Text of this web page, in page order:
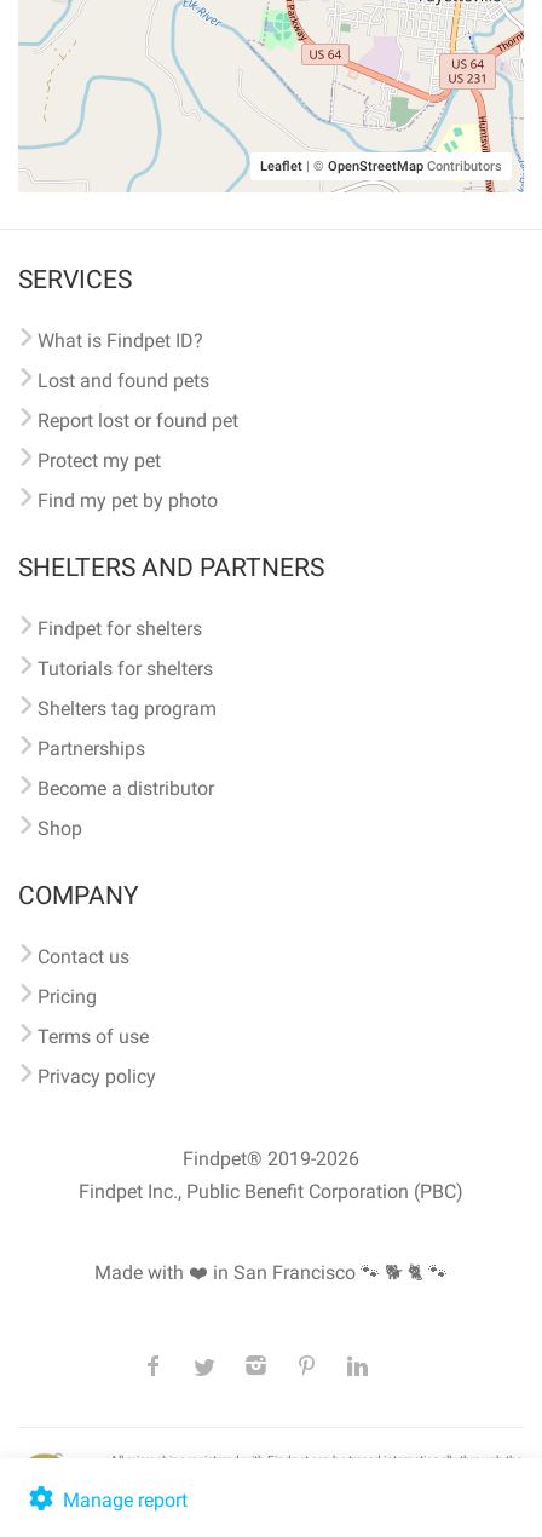
Leaflet | © OpenStreetMap Contributors
Manage report
SERVICES
What is Findpet ID?
Lost and found pets
Report lost or found pet
Protect my pet
Find my pet by photo
SHELTERS AND PARTNERS
Findpet for shelters
Tutorials for shelters
Shelters tag program
Partnerships
Become a distributor
Shop
COMPANY
Contact us
Pricing
Terms of use
Privacy policy
Findpet® 2019-2026
Findpet Inc., Public Benefit Corporation (PBC)
Made with ❤️ in San Francisco 🐾 🐕 🐈 🐾
All microchips registered with Findpet can be traced internationally through the
lookup